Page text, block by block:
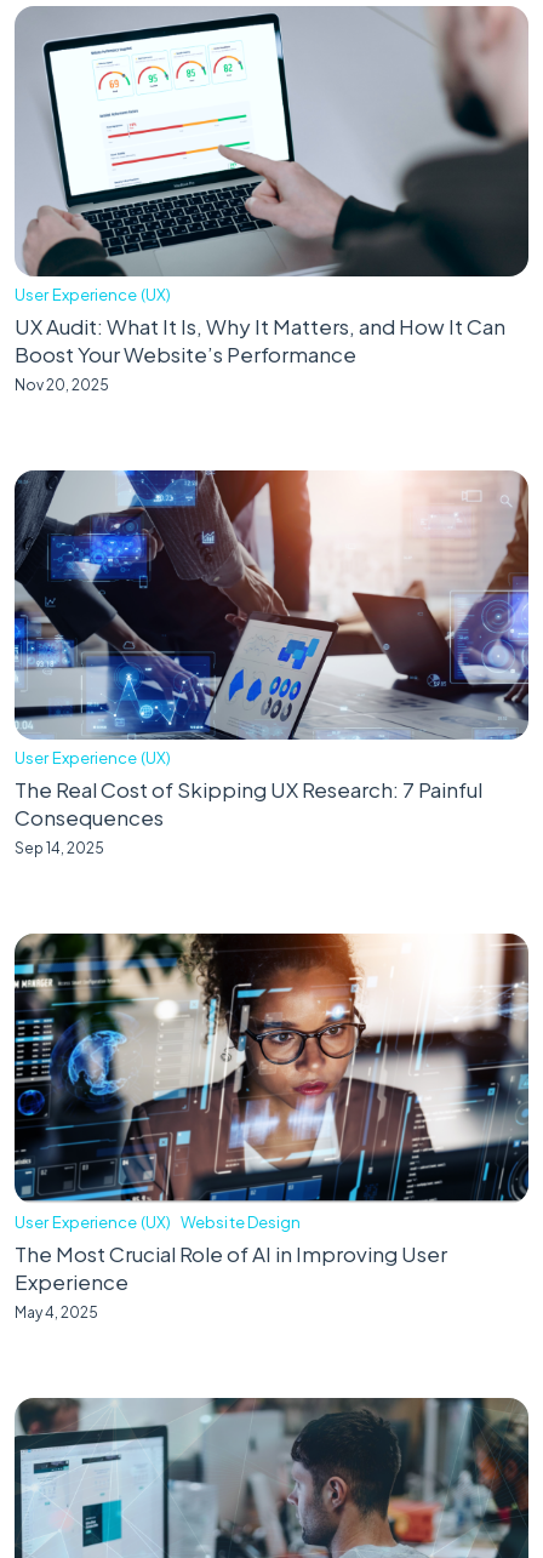
User Experience (UX)
UX Audit: What It Is, Why It Matters, and How It Can
Boost Your Website’s Performance
Nov 20, 2025
User Experience (UX)
The Real Cost of Skipping UX Research: 7 Painful
Consequences
Sep 14, 2025
User Experience (UX) Website Design
The Most Crucial Role of AI in Improving User
Experience
May 4, 2025